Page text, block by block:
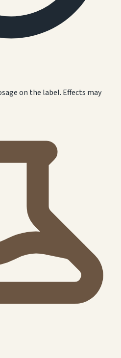
on the label. Effects may